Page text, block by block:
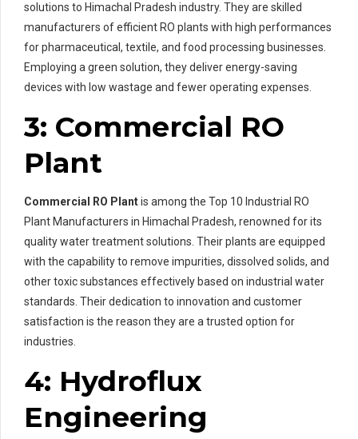
solutions to Himachal Pradesh industry. They are skilled
manufacturers of efficient RO plants with high performances
for pharmaceutical, textile, and food processing businesses.
Employing a green solution, they deliver energy-saving
devices with low wastage and fewer operating expenses.
3: Commercial RO
Plant
Commercial RO Plantis among the Top 10 Industrial RO
Plant Manufacturers in Himachal Pradesh, renowned for its
quality water treatment solutions. Their plants are equipped
with the capability to remove impurities, dissolved solids, and
other toxic substances effectively based on industrial water
standards. Their dedication to innovation and customer
satisfaction is the reason they are a trusted option for
industries.
4: Hydroflux
Engineering